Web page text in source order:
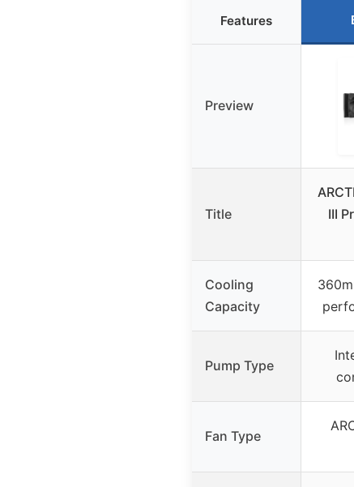
Features
Preview
Title
III
Cooling
Capacity
Pump Type
Fan Type